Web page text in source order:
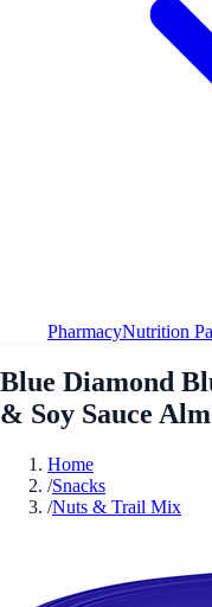
PharmacyNutrition
Blue Diamond
& Soy Sauce
Home
/Snacks
/Nuts & Trail Mix